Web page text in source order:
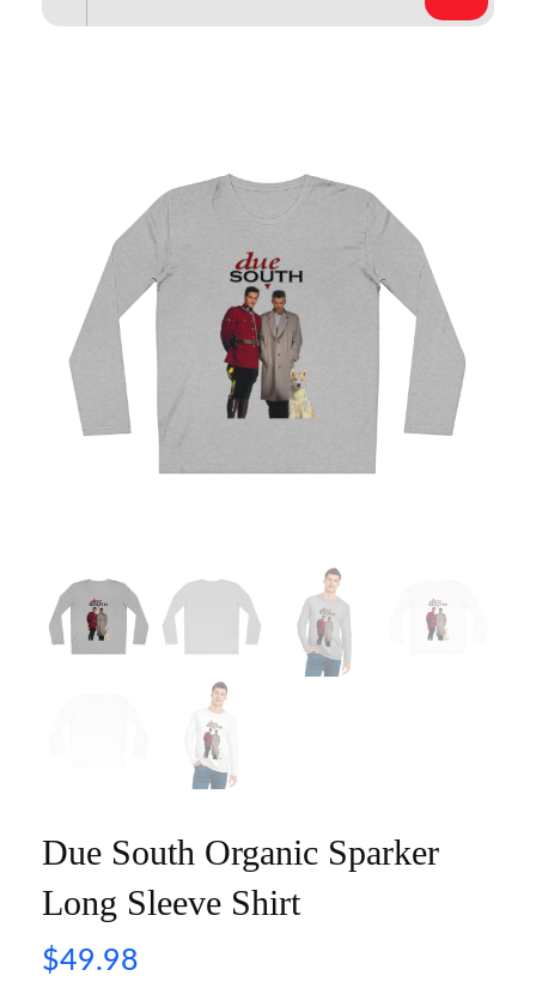
Due South Organic Sparker
Long Sleeve Shirt
$49.98